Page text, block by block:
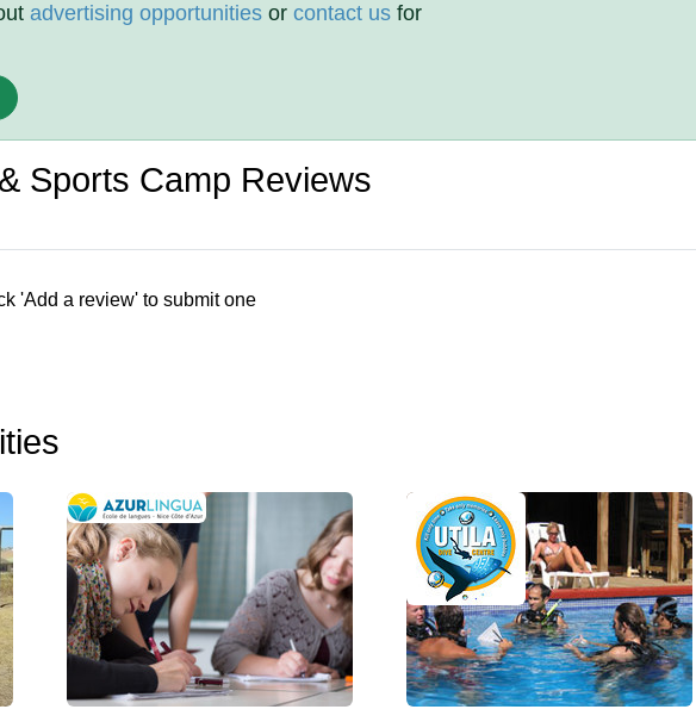
advertising opportunities orcontact us for
Sports Camp Reviews
'Add a review' to submit one